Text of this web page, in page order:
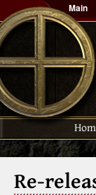
Main
Re-